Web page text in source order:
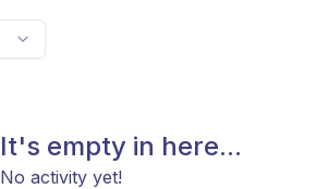
It's empty in here...
No activity yet!